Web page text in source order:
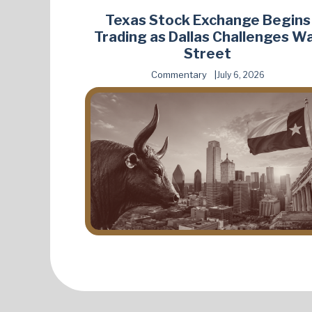
Texas Stock Exchange Begins
Trading as Dallas Challenges
Street
Commentary July 6, 2026